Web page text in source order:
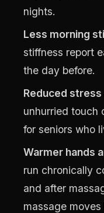
nights.
Less morning
stiffness report
the day before.
Reduced stress
unhurried touch
for seniors who
Warmer hands
run chronically
and after
massage